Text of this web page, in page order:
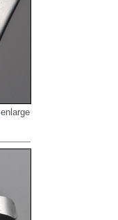
enlarge